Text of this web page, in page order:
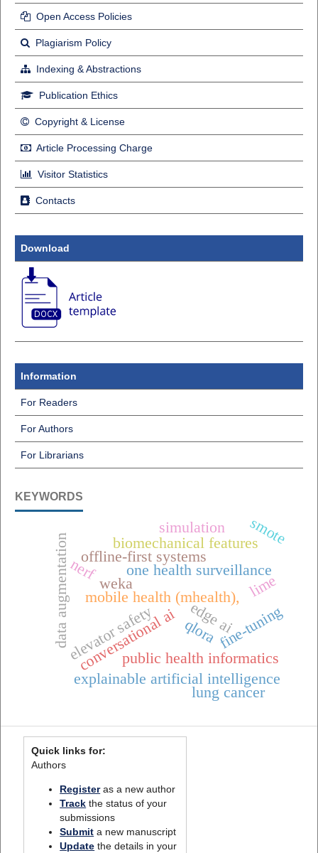
Open Access Policies
Plagiarism Policy
Indexing & Abstractions
Publication Ethics
Copyright & License
Article Processing Charge
Visitor Statistics
Contacts
Download
Information
For Readers
For Authors
For Librarians
KEYWORDS
one health surveillance
mobile health (mhealth),
offline-first systems
conversational ai
public health informatics
weka
edge ai
elevator safety fine-tuning
qlora
data augmentation
explainable artificial intelligence
lung cancer
lime
biomechanical featuressmote
nerf
simulation
Quick links for:
Authors
Registeras a new author
Track the status of your
submissions
Submit a new manuscript
Update the details in your